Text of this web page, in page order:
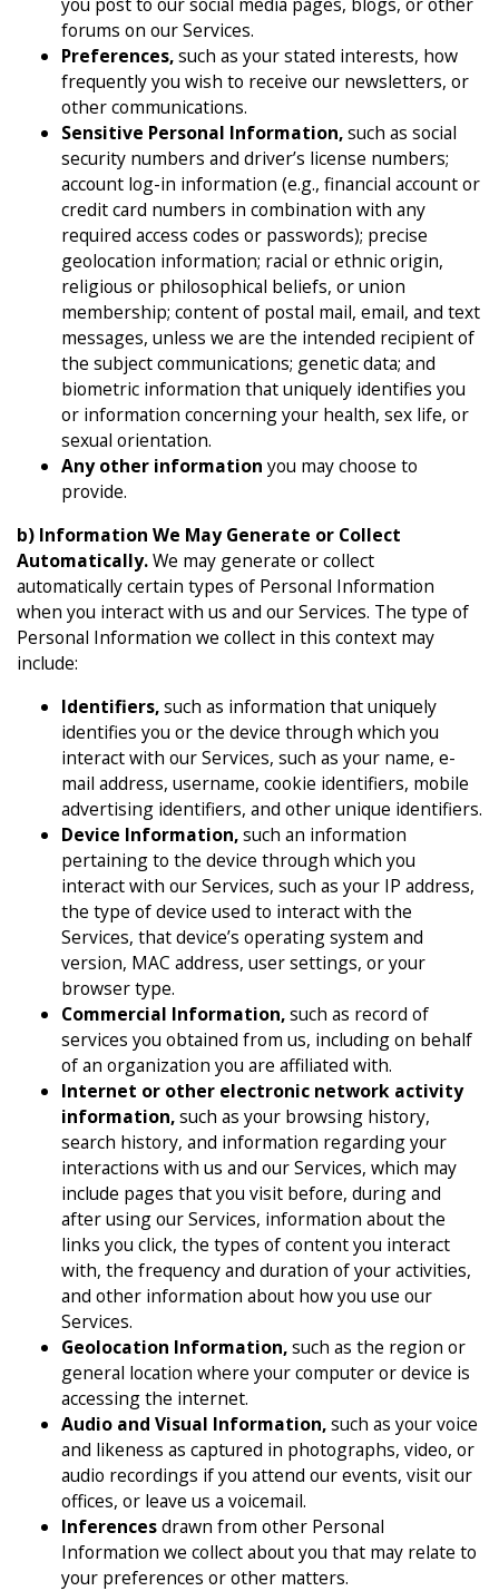
forums on our Services.
Preferences,such as your stated interests, how
frequently you wish to receive our newsletters, or
other communications.
Sensitive Personal Information,such as social
security numbers and driver’s license numbers;
account log-in information (e.g., financial account or
credit card numbers in combination with any
required access codes or passwords); precise
geolocation information; racial or ethnic origin,
religious or philosophical beliefs, or union
membership; content of postal mail, email, and text
messages, unless we are the intended recipient of
the subject communications; genetic data; and
biometric information that uniquely identifies you
or information concerning your health, sex life, or
sexual orientation.
Any other information you may choose to
provide.
b) Information We May Generate or Collect
Automatically.We may generate or collect
automatically certain types of Personal Information
when you interact with us and our Services. The type of
Personal Information we collect in this context may
include:
Identifiers,such as information that uniquely
identifies you or the device through which you
interact with our Services, such as your name, e-
mail address, username, cookie identifiers, mobile
advertising identifiers, and other unique identifiers.
Device Information,such an information
pertaining to the device through which you
interact with our Services, such as your IP address,
the type of device used to interact with the
Services, that device’s operating system and
version, MAC address, user settings, or your
browser type.
Commercial Information,such as record of
services you obtained from us, including on behalf
of an organization you are affiliated with.
Internet or other electronic network activity
information,such as your browsing history,
search history, and information regarding your
interactions with us and our Services, which may
include pages that you visit before, during and
after using our Services, information about the
links you click, the types of content you interact
with, the frequency and duration of your activities,
and other information about how you use our
Services.
Geolocation Information,such as the region or
general location where your computer or device is
accessing the internet.
Audio and Visual Information,such as your voice
and likeness as captured in photographs, video, or
audio recordings if you attend our events, visit our
offices, or leave us a voicemail.
Inferencesdrawn from other Personal
Information we collect about you that may relate to
your preferences or other matters.